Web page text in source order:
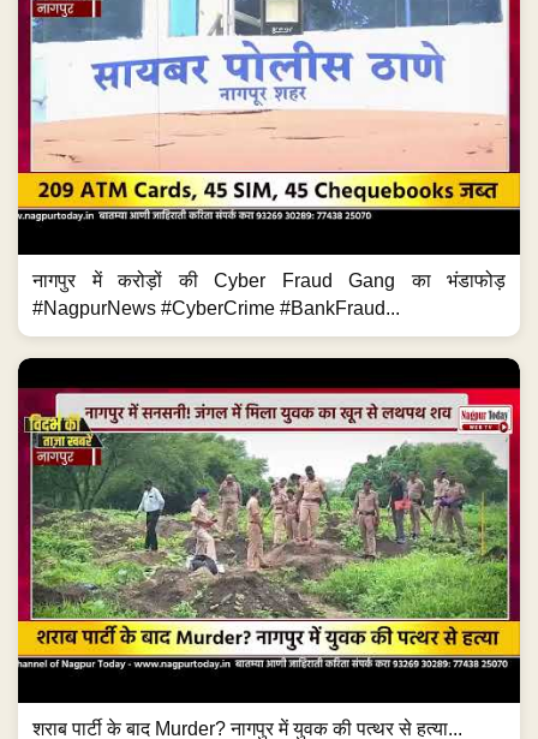
नागपुर में करोड़ों की Cyber Fraud Gang का भंडाफोड़
#NagpurNews #CyberCrime #BankFraud...
शराब पार्टी के बाद Murder? नागपुर में युवक की पत्थर से हत्या...